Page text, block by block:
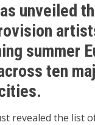
unveiled
summer
ten
revealed the list